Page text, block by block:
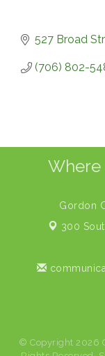
527 Broad
(706) 802-
Where
Gordon
300
© Copyright 2026